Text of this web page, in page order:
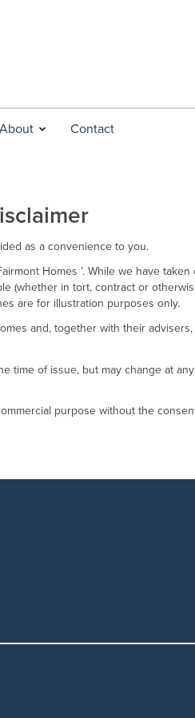
About Contact
as a convenience to you.
Homes ’. While we have
(whether in tort, contract or
are for illustration purposes only.
and, together with their
time of issue, but may change at
purpose without the